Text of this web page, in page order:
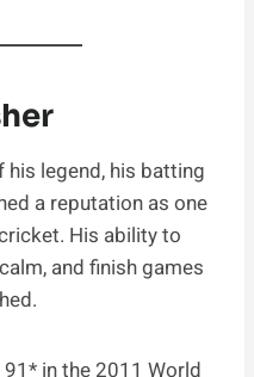
legend, his batting
a reputation as one
His ability to
and finish games
in the 2011 World